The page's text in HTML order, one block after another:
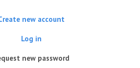
new account
Log in
new password